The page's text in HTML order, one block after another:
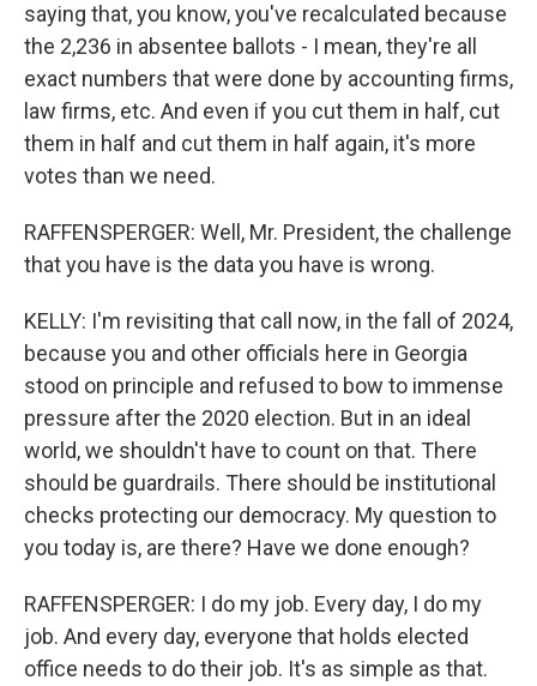
saying that, you know, you've recalculated because
the 2,236 in absentee ballots - I mean, they're all
exact numbers that were done by accounting firms,
law firms, etc. And even if you cut them in half, cut
them in half and cut them in half again, it's more
votes than we need.
RAFFENSPERGER: Well, Mr. President, the challenge
that you have is the data you have is wrong.
KELLY: I'm revisiting that call now, in the fall of 2024,
because you and other officials here in Georgia
stood on principle and refused to bow to immense
pressure after the 2020 election. But in an ideal
world, we shouldn't have to count on that. There
should be guardrails. There should be institutional
checks protecting our democracy. My question to
you today is, are there? Have we done enough?
RAFFENSPERGER: I do my job. Every day, I do my
job. And every day, everyone that holds elected
office needs to do their job. It's as simple as that.